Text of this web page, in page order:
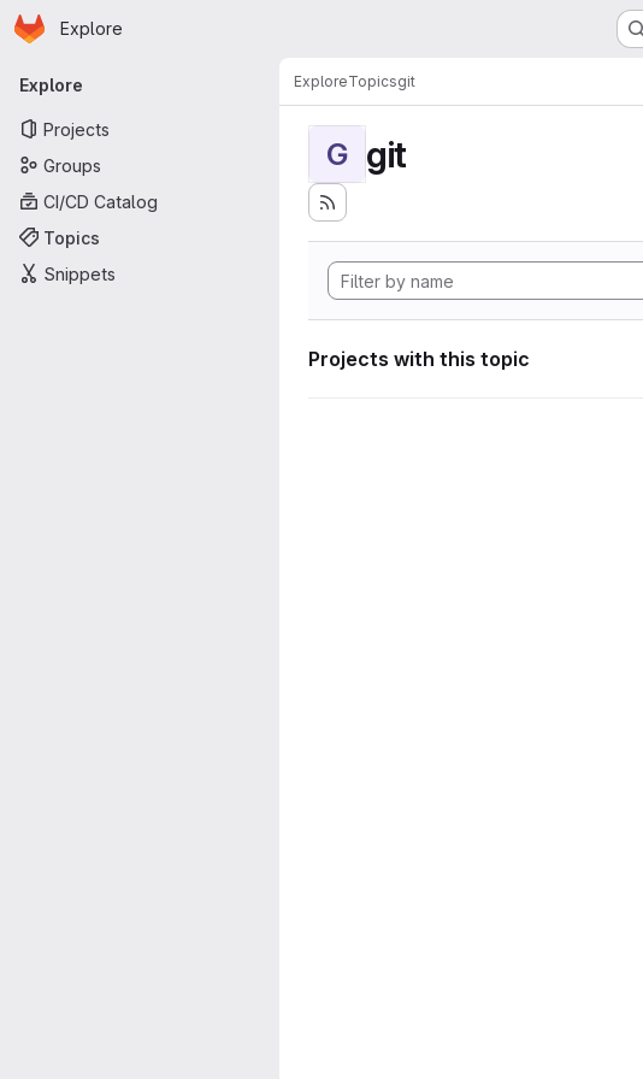
Skip to main content
Homepage
Explore
Primary navigation
Explore
Projects
Groups
CI/CD Catalog
Topics
Snippets
ExploreTopicsgit
G git
Projects with this topic